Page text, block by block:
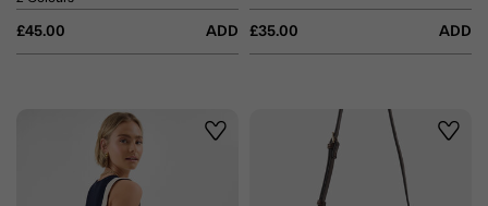
£45.00 ADD £35.00 ADD
Wishlist